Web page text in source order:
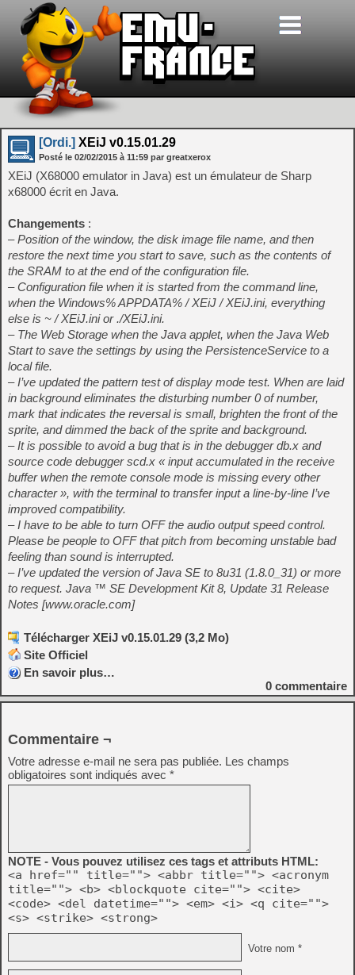
[Ordi.] XEiJ v0.15.01.29
Posté le 02/02/2015 à 11:59 par greatxerox
XEiJ (X68000 emulator in Java) est un émulateur de Sharp
x68000 écrit en Java.
Changements :
– Position of the window, the disk image file name, and then
restore the next time you start to save, such as the contents of
the SRAM to at the end of the configuration file.
– Configuration file when it is started from the command line,
when the Windows% APPDATA% / XEiJ / XEiJ.ini, everything
else is ~ / XEiJ.ini or ./XEiJ.ini.
– The Web Storage when the Java applet, when the Java Web
Start to save the settings by using the PersistenceService to a
local file.
– I’ve updated the pattern test of display mode test. When are laid
in background eliminates the disturbing number 0 of number,
mark that indicates the reversal is small, brighten the front of the
sprite, and dimmed the back of the sprite and background.
– It is possible to avoid a bug that is in the debugger db.x and
source code debugger scd.x « input accumulated in the receive
buffer when the remote console mode is missing every other
character », with the terminal to transfer input a line-by-line I’ve
improved compatibility.
– I have to be able to turn OFF the audio output speed control.
Please be people to OFF that pitch from becoming unstable bad
feeling than sound is interrupted.
– I’ve updated the version of Java SE to 8u31 (1.8.0_31) or more
to request. Java ™ SE Development Kit 8, Update 31 Release
Notes [www.oracle.com]
Télécharger XEiJ v0.15.01.29 (3,2 Mo)
Site Officiel
En savoir plus…
0 commentaire
Commentaire ¬
Votre adresse e-mail ne sera pas publiée. Les champs
obligatoires sont indiqués avec *
NOTE - Vous pouvez utilisez ces tags et attributs HTML:
<a href="" title=""> <abbr title=""> <acronym
title=""> <b> <blockquote cite=""> <cite>
<code> <del datetime=""> <em> <i> <q cite="">
<s> <strike> <strong>
Votre nom *